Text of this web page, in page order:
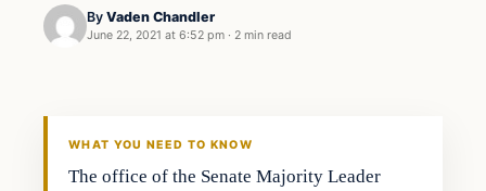
By Vaden Chandler
June 22, 2021 at 6:52 pm · 2 min read
WHAT YOU NEED TO KNOW
The office of the Senate Majority Leader